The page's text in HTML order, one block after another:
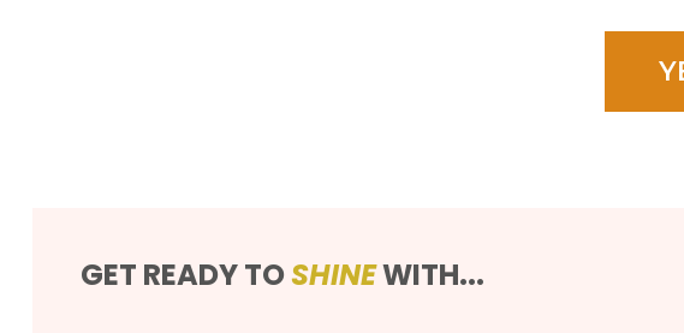
GET READY TOSHINEWITH...